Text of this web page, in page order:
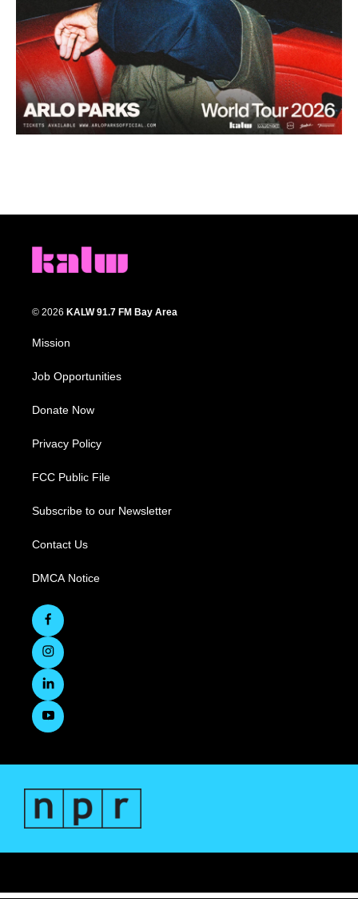
© 2026 KALW 91.7 FM Bay Area
Mission
Job Opportunities
Donate Now
Privacy Policy
FCC Public File
Subscribe to our Newsletter
Contact Us
DMCA Notice